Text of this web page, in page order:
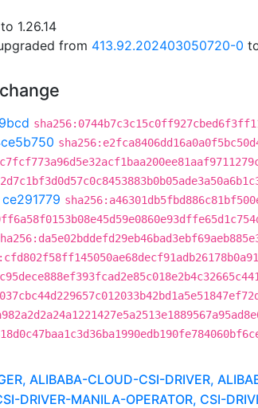
1.26.14
from 413.92.202403050720-0
ce291779
ALIBABA-CLOUD-CSI-DRIVER,
DRIVER-MANILA-OPERATOR, CSI-